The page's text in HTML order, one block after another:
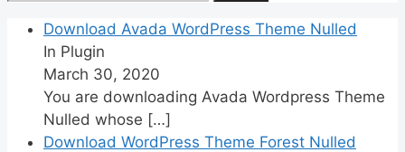
Download Avada WordPress Theme Nulled
In Plugin
March 30, 2020
You are downloading Avada Wordpress Theme
Nulled whose […]
Download WordPress Theme Forest Nulled